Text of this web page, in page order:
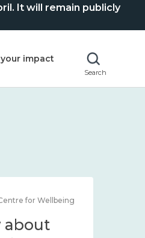
It will remain publicly
impact
Search
for Wellbeing
about